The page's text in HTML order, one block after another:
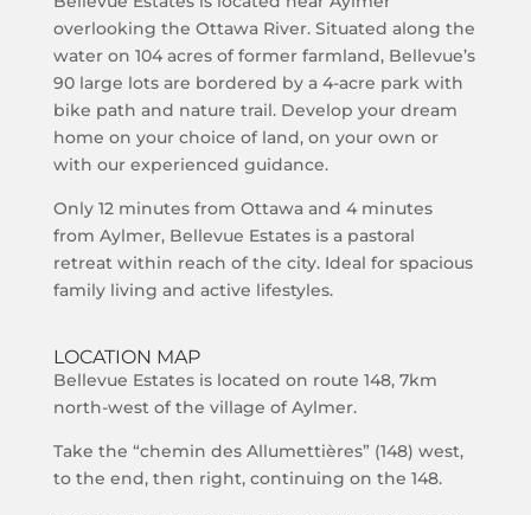
overlooking the Ottawa River. Situated along the
water on 104 acres of former farmland, Bellevue’s
90 large lots are bordered by a 4-acre park with
bike path and nature trail. Develop your dream
home on your choice of land, on your own or
with our experienced guidance.
Only 12 minutes from Ottawa and 4 minutes
from Aylmer, Bellevue Estates is a pastoral
retreat within reach of the city. Ideal for spacious
family living and active lifestyles.
LOCATION MAP
Bellevue Estates is located on route 148, 7km
north-west of the village of Aylmer.
Take the “chemin des Allumettières” (148) west,
to the end, then right, continuing on the 148.